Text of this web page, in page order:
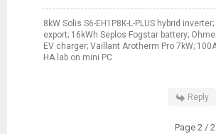
8kW Solis S6-EH1P8K-L-PLUS hybrid
export; 16kWh Seplos Fogstar battery;
EV charger; Vaillant Arotherm Pro 7kW;
HA lab on mini PC
Reply
Page 2 / 2